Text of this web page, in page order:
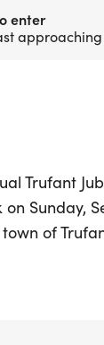
enter
approaching
Trufant
on Sunday,
of